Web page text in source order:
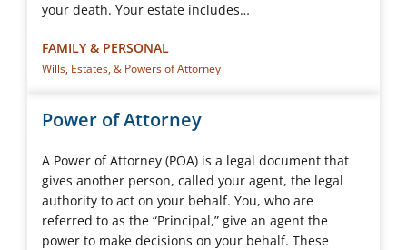
your death. Your estate includes…
FAMILY & PERSONAL
Wills, Estates, & Powers of Attorney
Power of Attorney
A Power of Attorney (POA) is a legal document that
gives another person, called your agent, the legal
authority to act on your behalf. You, who are
referred to as the “Principal,” give an agent the
power to make decisions on your behalf. These